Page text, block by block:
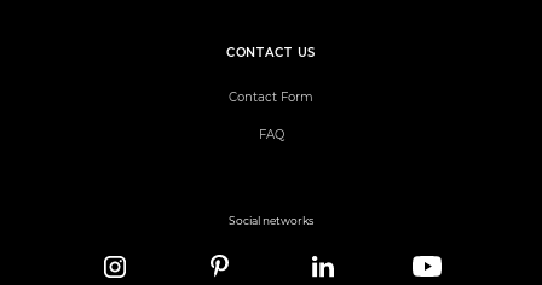
CONTACT US
Contact Form
FAQ
Social networks